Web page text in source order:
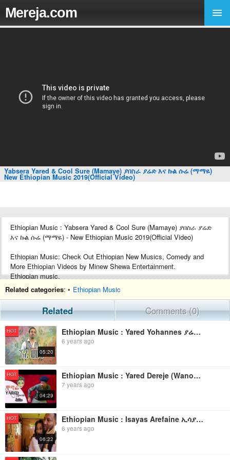
Mereja.com
Yabsera Yared & Cool Sure (Mamaye) ያበስራ ያሬድ እና ኩል ሱሬ (ማማዬ)
New Ethiopian Music 2019(Official Video)
Ethiopian Music : Yabsera Yared & Cool Sure (Mamaye) ያበስራ ያሬድ
እና ኩል ሱሬ (ማማዬ) - New Ethiopian Music 2019(Official Video)
Ethiopian Music: Check Out Ethiopian New Musics, Comedy and
More Ethiopian Videos by Minew Shewa Entertainment.
Ethiopian music.
Google+ :- https://plus.google.com/+MinewShewaTube
Facebook :- https://www.facebook.com/Minew-ShewaTube-Records-
Promotions-1761503604120088/
Subscribe :- http://www.youtube.com/c/MinewShewaTube?
sub_confirmation=1
#minewshewatube #ethiopia #ethiopianmusic
Make sure to subscribe to Minew Shewa Tube and turn on
notifications to stay updated with all new uploads!
Related categories: • Ethiopian Music
Related Comments (0)
HOT
05:20
Ethiopian Music : Yared Yohannes ያሬድ ዮሐንስ (እረ ወበት) - New Ethiopian Music 2019(Official Video)
6 years ago
HOT
04:29
Ethiopian Music : Yared Dereje (Wanofi) ያሬድ ደረጄ (ዋኖፊ) - New Ethiopian Music 2019(Official Video)
7 years ago
HOT
06:22
Ethiopian Music : Isayas Arefaine ኢሳያስ አረፋይነ(Merat Ayney) - New Ethiopian Music 2019(Official Video)
6 years ago